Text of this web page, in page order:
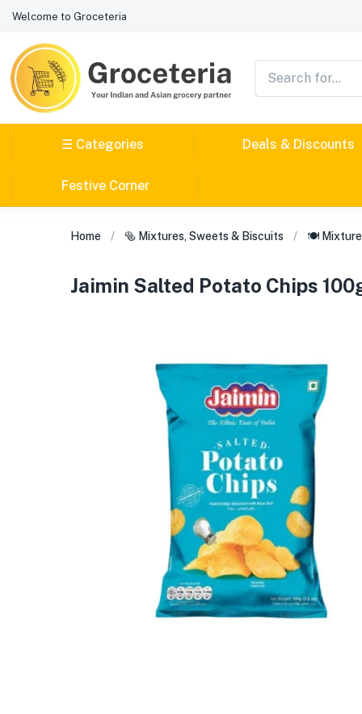
Welcome to Groceteria
☰ Categories Deals & Discounts
Festive Corner
Home 🥯 Mixtures, Sweets & Biscuits 🍽️
Jaimin Salted Potato Chips